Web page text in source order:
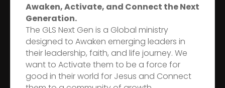
Awaken, Activate, and Connect the Next
Generation.
The GLS Next Gen is a Global ministry
designed to Awaken emerging leaders in
their leadership, faith, and life journey. We
want to Activate them to be a force for
good in their world for Jesus and Connect